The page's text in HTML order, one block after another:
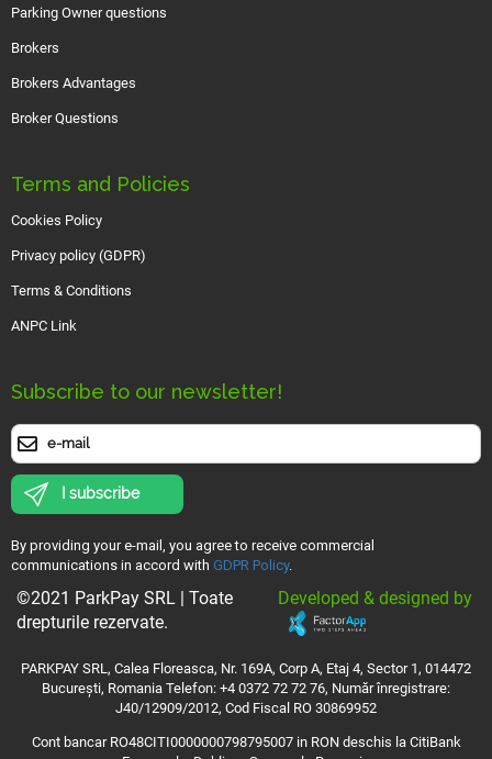
Parking Owner questions
Brokers
Brokers Advantages
Broker Questions
Terms and Policies
Cookies Policy
Privacy policy (GDPR)
Terms & Conditions
ANPC Link
Subscribe to our newsletter!
I subscribe
By providing your e-mail, you agree to receive commercial
communications in accord with GDPR Policy.
©2021 ParkPay SRL | Toate
drepturile rezervate.
Developed & designed by
PARKPAY SRL, Calea Floreasca, Nr. 169A, Corp A, Etaj 4, Sector 1, 014472
București, Romania Telefon: +4 0372 72 72 76, Număr înregistrare:
J40/12909/2012, Cod Fiscal RO 30869952
Cont bancar RO48CITI0000000798795007 in RON deschis la CitiBank